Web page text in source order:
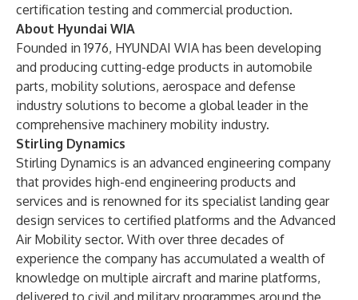
certification testing and commercial production.
About Hyundai WIA
Founded in 1976, HYUNDAI WIA has been developing
and producing cutting-edge products in automobile
parts, mobility solutions, aerospace and defense
industry solutions to become a global leader in the
comprehensive machinery mobility industry.
Stirling Dynamics
Stirling Dynamics is an advanced engineering company
that provides high-end engineering products and
services and is renowned for its specialist landing gear
design services to certified platforms and the Advanced
Air Mobility sector. With over three decades of
experience the company has accumulated a wealth of
knowledge on multiple aircraft and marine platforms,
delivered to civil and military programmes around the